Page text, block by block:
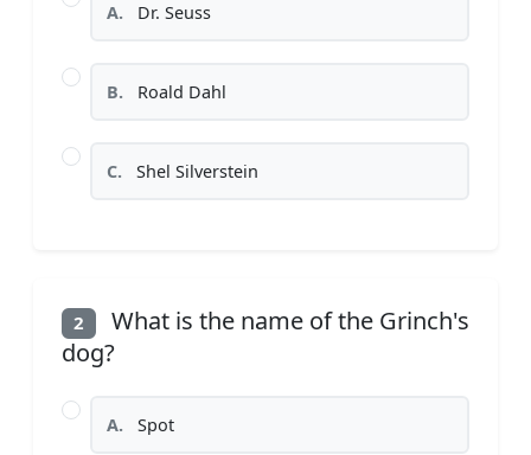
A. Dr. Seuss
B. Roald Dahl
C. Shel Silverstein
2
What is the name of the Grinch's
dog?
A. Spot